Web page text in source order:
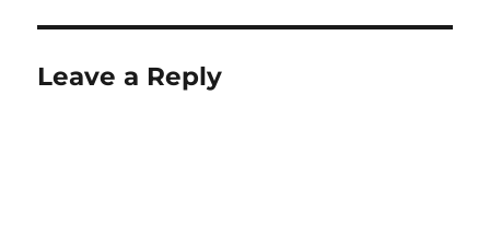
Leave a Reply